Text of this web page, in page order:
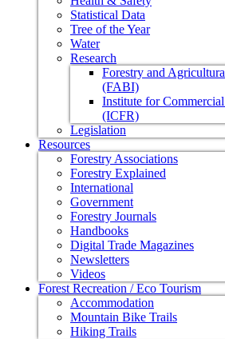
Statistical Data
Tree of the Year
Water
Research
Forestry and
(FABI)
Institute for
(ICFR)
Legislation
Resources
Forestry Associations
Forestry Explained
International
Government
Forestry Journals
Handbooks
Digital Trade Magazines
Newsletters
Videos
Forest Recreation / Eco Tourism
Accommodation
Mountain Bike Trails
Hiking Trails